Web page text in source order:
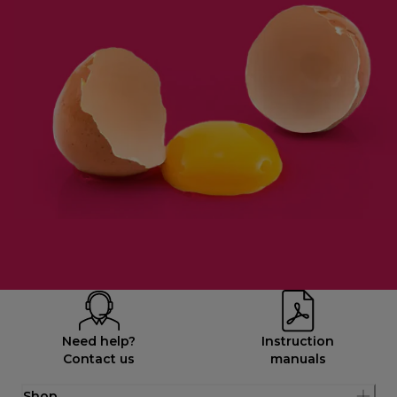
Need help?
Contact us
Instruction
manuals